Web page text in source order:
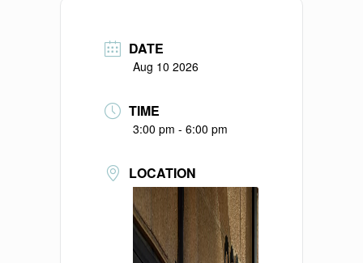
DATE
Aug 10 2026
TIME
3:00 pm - 6:00 pm
LOCATION